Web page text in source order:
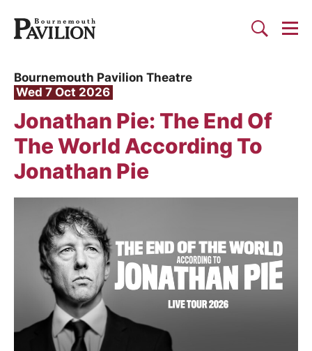
Search
Jonathan Pie: The End Of
The World According To
Jonathan Pie
Bournemouth Pavilion Theatre
Wed 7 Oct 2026